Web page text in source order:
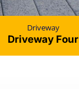
Driveway
Driveway Four